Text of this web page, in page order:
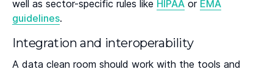
well as sector-specific rules like HIPAA or EMA
guidelines.
Integration and interoperability
A data clean room should work with the tools and